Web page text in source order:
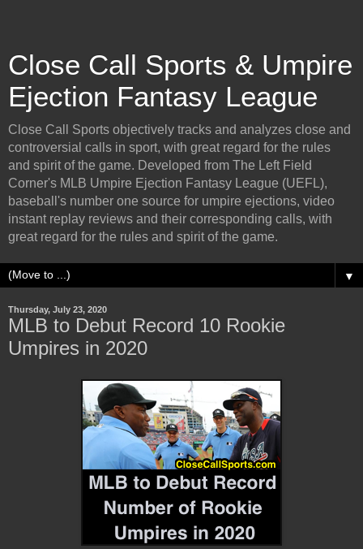
Close Call Sports & Umpire
Ejection Fantasy League
Close Call Sports objectively tracks and analyzes close and
controversial calls in sport, with great regard for the rules
and spirit of the game. Developed from The Left Field
Corner's MLB Umpire Ejection Fantasy League (UEFL),
baseball's number one source for umpire ejections, video
instant replay reviews and their corresponding calls, with
great regard for the rules and spirit of the game.
▼
Thursday, July 23, 2020
MLB to Debut Record 10 Rookie
Umpires in 2020